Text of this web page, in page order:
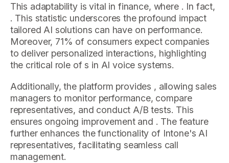
This adaptability is vital in finance, where . In fact,
. This statistic underscores the profound impact
tailored AI solutions can have on performance.
Moreover, 71% of consumers expect companies
to deliver personalized interactions, highlighting
the critical role of s in AI voice systems.
Additionally, the platform provides , allowing sales
managers to monitor performance, compare
representatives, and conduct A/B tests. This
ensures ongoing improvement and . The feature
further enhances the functionality of Intone's AI
representatives, facilitating seamless call
management.